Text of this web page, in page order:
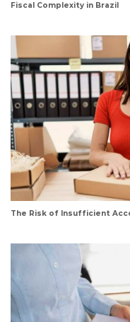
Fiscal Complexity in Brazil
The Risk of Insufficient